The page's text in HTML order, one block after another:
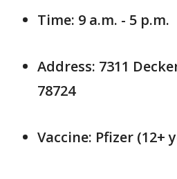
Time: 9 a.m. - 5 p.m.
Address: 7311
78724
Vaccine: Pfizer (12+